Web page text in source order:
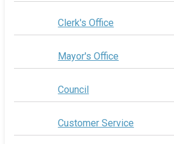
Clerk's Office
Mayor's Office
Council
Customer Service